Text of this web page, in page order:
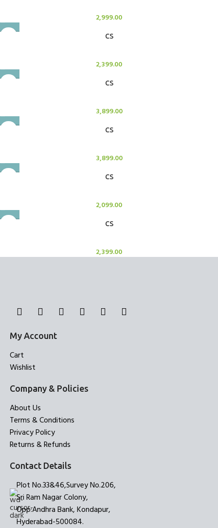
2,999.00
CS
2,399.00
CS
3,899.00
CS
3,899.00
CS
2,099.00
CS
2,399.00
My Account
Cart
Wishlist
Company & Policies
About Us
Terms & Conditions
Privacy Policy
Returns & Refunds
Contact Details
Plot No.33&46,Survey No.206,
Sri Ram Nagar Colony,
Opp:Andhra Bank, Kondapur,
Hyderabad-500084.